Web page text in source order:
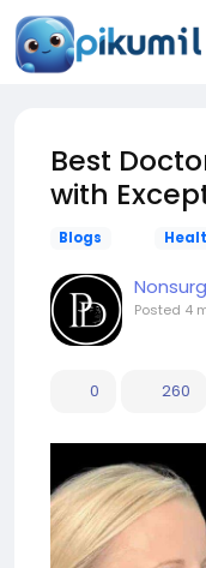
Best
with
Blogs
Posted 4
0 260